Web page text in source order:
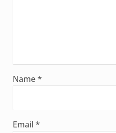
Name*
Email *